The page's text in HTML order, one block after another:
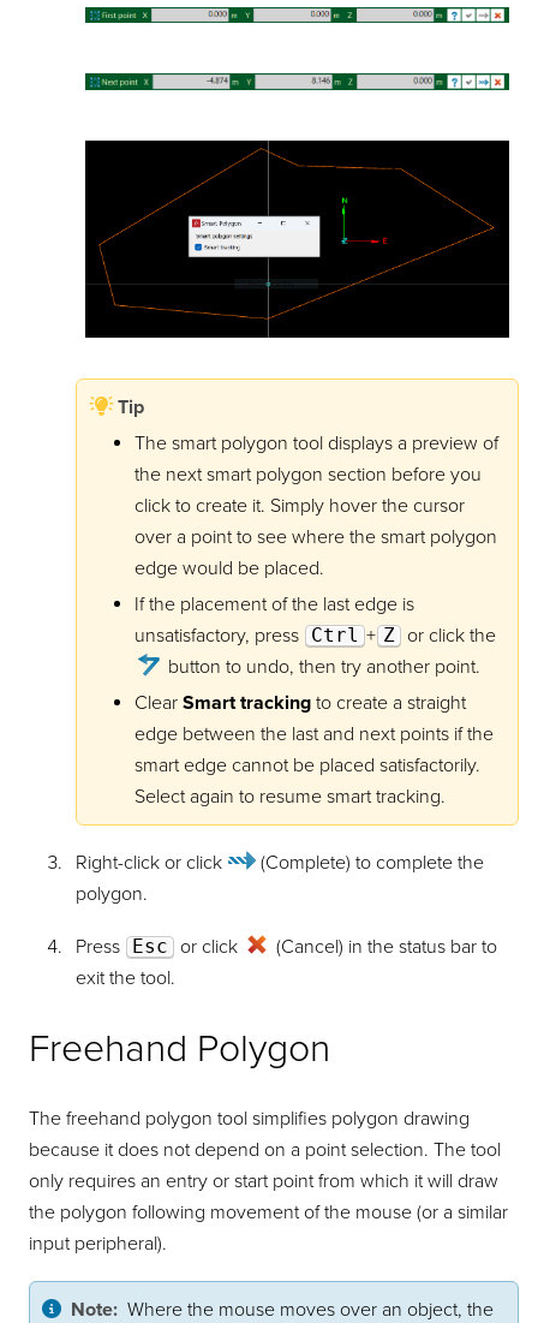
Tip
The smart polygon tool displays a preview of
the next smart polygon section before you
click to create it. Simply hover the cursor
over a point to see where the smart polygon
edge would be placed.
If the placement of the last edge is
unsatisfactory, press Ctrl + Z or click the
button to undo, then try another point.
ClearSmart tracking to create a straight
edge between the last and next points if the
smart edge cannot be placed satisfactorily.
Select again to resume smart tracking.
Right-click or click (Complete) to complete the
polygon.
Press Esc or click
(Cancel) in the status bar to
exit the tool.
Freehand Polygon
The freehand polygon tool simplifies polygon drawing
because it does not depend on a point selection. The tool
only requires an entry or start point from which it will draw
the polygon following movement of the mouse (or a similar
input peripheral).
Note:Where the mouse moves over an object, the